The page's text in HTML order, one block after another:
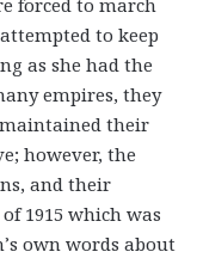
forced to march
to keep
as she had the
empires, they
their
however, the
and their
1915 which was
own words about